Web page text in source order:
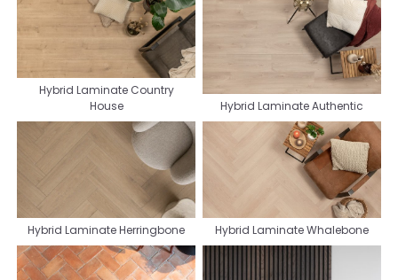
Hybrid Laminate Country
House
Hybrid Laminate Authentic
Hybrid Laminate Herringbone Hybrid Laminate Whalebone